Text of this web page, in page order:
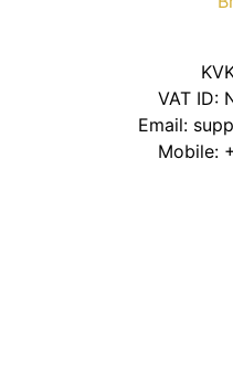
VAT ID:
Email:
Mobile: